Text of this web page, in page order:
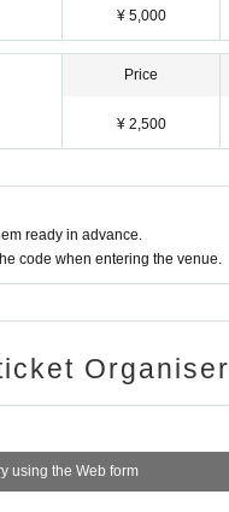
¥ 5,000
Price
¥ 2,500
ready in advance.
code when entering the venue.
Organiser
using the Web form